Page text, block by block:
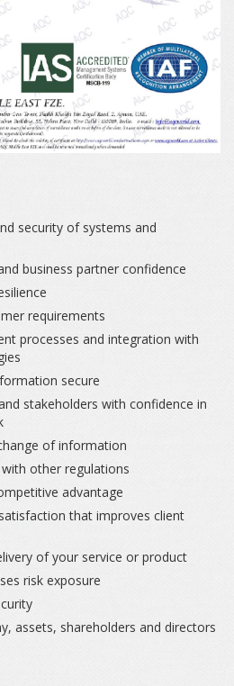
security of systems and
business partner confidence
requirements
processes and integration with
secure
stakeholders with confidence in
of information
other regulations
advantage
that improves client
of your service or product
risk exposure
assets, shareholders and directors